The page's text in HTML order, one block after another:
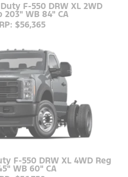
F-550 DRW XL 2WD
203" WB 84" CA
$56,365
F-550 DRW XL 4WD Reg
WB 60" CA